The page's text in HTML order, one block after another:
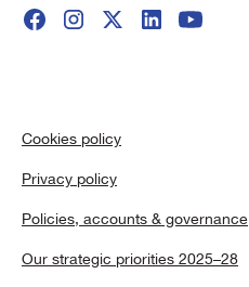
Cookies policy
Privacy policy
Policies, accounts & governance
Our strategic priorities 2025–28